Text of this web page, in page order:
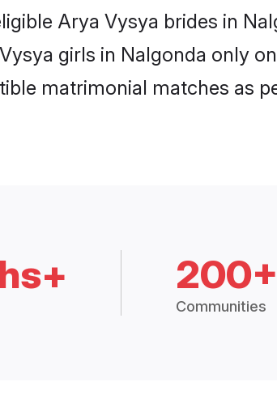
Arya Vysya brides in
girls in Nalgonda only
matrimonial matches as
200+
Communities